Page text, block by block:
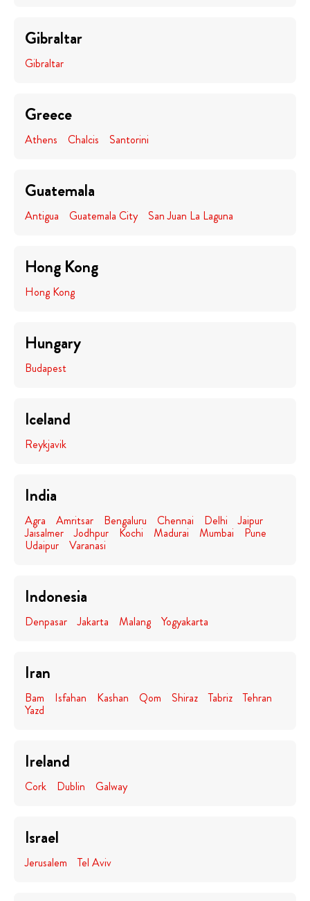
Gibraltar
Gibraltar
Greece
Athens Chalcis Santorini
Guatemala
Antigua Guatemala City San Juan La Laguna
Hong Kong
Hong Kong
Hungary
Budapest
Iceland
Reykjavik
India
Agra Amritsar Bengaluru Chennai Delhi Jaipur
Jaisalmer Jodhpur Kochi Madurai Mumbai Pune
Udaipur Varanasi
Indonesia
Denpasar Jakarta Malang Yogyakarta
Iran
Bam Isfahan Kashan Qom Shiraz Tabriz Tehran
Yazd
Ireland
Cork Dublin Galway
Israel
Jerusalem Tel Aviv